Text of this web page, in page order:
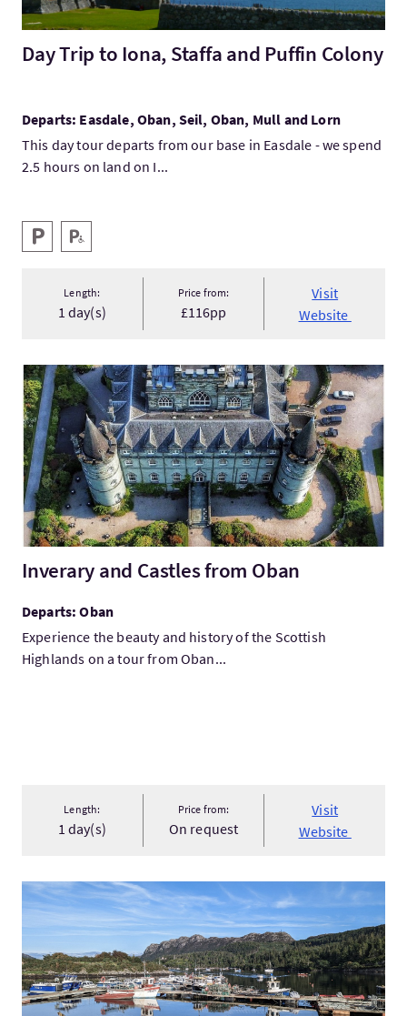
Day Trip to Iona, Staffa and Puffin Colony
Departs: Easdale, Oban, Seil, Oban, Mull and Lorn
This day tour departs from our base in Easdale - we spend
2.5 hours on land on I...
Key facilities
Parking Disabled Parking
Length:
1 day(s)
Price from:
£116pp
Visit
Website
VisitInverary and Castles from Oban
Inverary and Castles from Oban
Departs: Oban
Experience the beauty and history of the Scottish
Highlands on a tour from Oban...
Length:
1 day(s)
Price from:
On request
Visit
Website
VisitPrivate West Coast Trail Tour From Inverness